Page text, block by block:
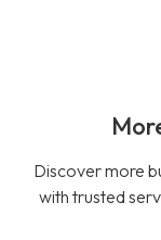
Discover more
with trusted